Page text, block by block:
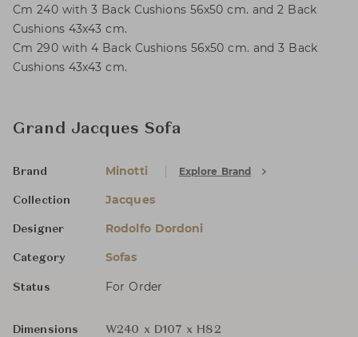
Cm 240 with 3 Back Cushions 56x50 cm. and 2 Back
Cushions 43x43 cm.
Cm 290 with 4 Back Cushions 56x50 cm. and 3 Back
Cushions 43x43 cm.
Grand Jacques Sofa
Brand Minotti Explore Brand
Collection Jacques
Designer Rodolfo Dordoni
Category Sofas
Status For Order
Dimensions W240 x D107 x H82